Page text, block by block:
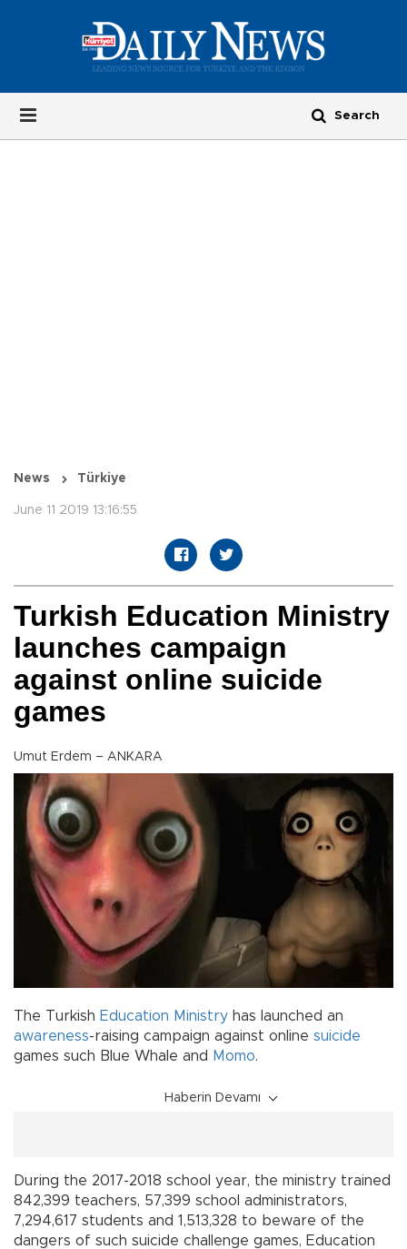
News Türkiye
June 11 2019 13:16:55
Turkish Education Ministry
launches campaign
against online suicide
games
Umut Erdem – ANKARA
The Turkish Education Ministry has launched an
awareness-raising campaign against online suicide
games such Blue Whale and
Momo.
Haberin Devamı
During the 2017-2018 school year, the ministry trained
842,399 teachers, 57,399 school administrators,
7,294,617 students and 1,513,328 to beware of the
dangers of such suicide challenge games, Education